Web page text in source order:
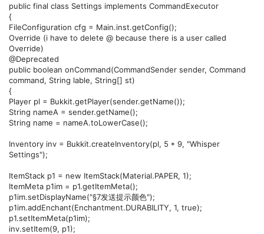
public final class Settings implements CommandExecutor
{
FileConfiguration cfg = Main.inst.getConfig();
Override (i have to delete @ because there is a user called
Override)
@Deprecated
public boolean onCommand(CommandSender sender, Command
command, String lable, String[] st)
{
Player pl = Bukkit.getPlayer(sender.getName());
String nameA = sender.getName();
String name = nameA.toLowerCase();
Inventory inv = Bukkit.createInventory(pl, 5 * 9, "Whisper
Settings");
ItemStack p1 = new ItemStack(Material.PAPER, 1);
ItemMeta p1im = p1.getItemMeta();
p1im.setDisplayName("§7发送提示颜色");
p1im.addEnchant(Enchantment.DURABILITY, 1, true);
p1.setItemMeta(p1im);
inv.setItem(9, p1);